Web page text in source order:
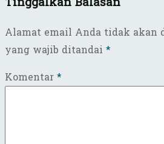
Alamat email Anda tidak akan
yang wajib ditandai *
Komentar*